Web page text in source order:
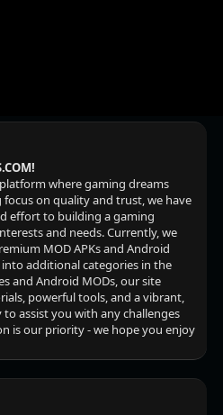
where gaming dreams
on quality and trust, we have
effort to building a gaming
and needs. Currently, we
MOD APKs and Android
additional categories in the
and Android MODs, our site
powerful tools, and a vibrant,
assist you with any challenges
is our priority - we hope you enjoy